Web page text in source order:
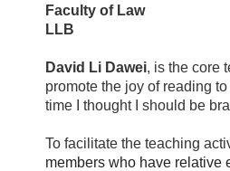
Faculty of Law
LLB
David Li Dawei, is the core
promote the joy of reading
time I thought I should be
To facilitate the teaching
members who have relative